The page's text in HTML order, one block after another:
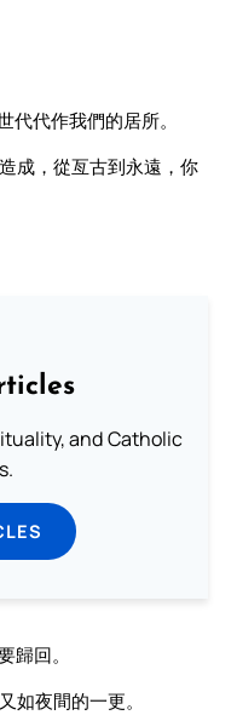
代代作我們的居所。
成，從亙古到永遠，你
and Catholic
歸回。
如夜間的一更。